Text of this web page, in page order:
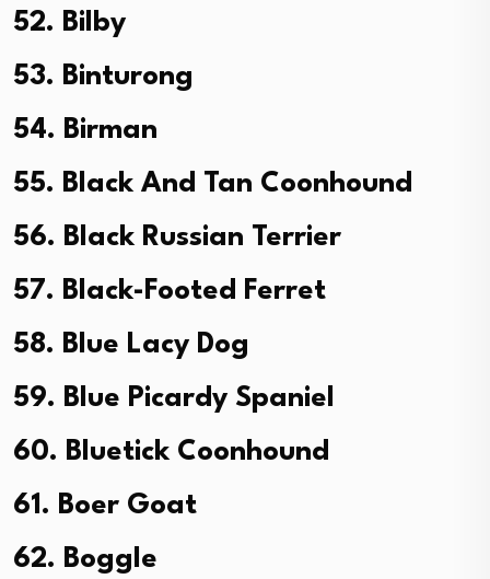
52. Bilby
53. Binturong
54. Birman
55. Black And Tan Coonhound
56. Black Russian Terrier
57. Black-Footed Ferret
58. Blue Lacy Dog
59. Blue Picardy Spaniel
60. Bluetick Coonhound
61. Boer Goat
62. Boggle